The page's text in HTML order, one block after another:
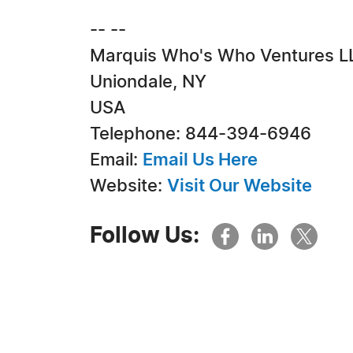
-- --
Marquis Who's Who Ventures
Uniondale, NY
USA
Telephone: 844-394-6946
Email: Email Us Here
Website: Visit Our Website
Follow Us: